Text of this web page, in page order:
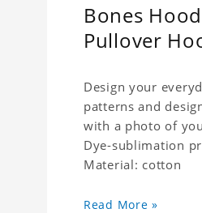
Bones
Pullover
Design your
patterns and
with a photo of
Dye-sublimation
Material: cotton
Read More »